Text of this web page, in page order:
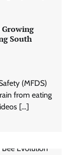
South
(MFDS)
from eating
[…]